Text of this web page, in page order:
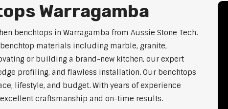
Warragamba
benchtops in Warragamba from Aussie Stone Tech.
materials including marble, granite,
or building a brand-new kitchen, our expert
profiling, and flawless installation. Our benchtops
lifestyle, and budget. With years of experience
craftsmanship and on-time results.